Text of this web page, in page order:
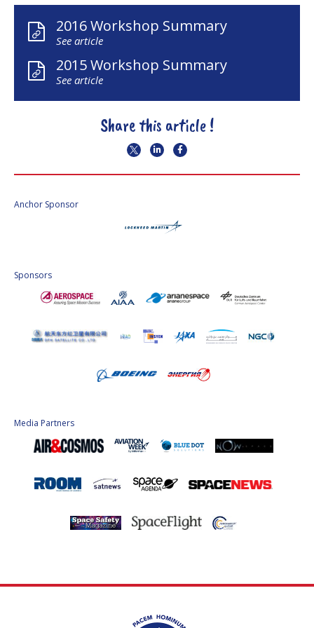
2016 Workshop Summary
See article
2015 Workshop Summary
See article
Share this article !
Anchor Sponsor
Sponsors
Media Partners